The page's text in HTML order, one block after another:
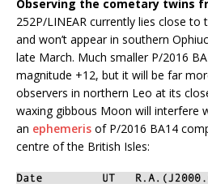
Observing the cometary twins
252P/LINEAR currently lies close to
and won’t appear in southern
late March. Much smaller P/2016
magnitude +12, but it will be far
observers in northern Leo at its
waxing gibbous Moon will interfere
an ephemeris of P/2016 BA14
centre of the British Isles: